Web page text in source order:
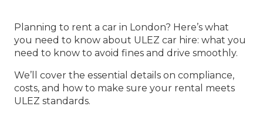
Planning to rent a car in London? Here’s what
you need to know about ULEZ car hire: what you
need to know to avoid fines and drive smoothly.
We’ll cover the essential details on compliance,
costs, and how to make sure your rental meets
ULEZ standards.